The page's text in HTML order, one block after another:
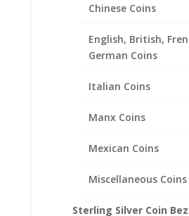
Chinese Coins
English, British,
German Coins
Italian Coins
Manx Coins
Mexican Coins
Miscellaneous Coins
Sterling Silver Coin
Morgan Silver
Back Money Clip
Silver and